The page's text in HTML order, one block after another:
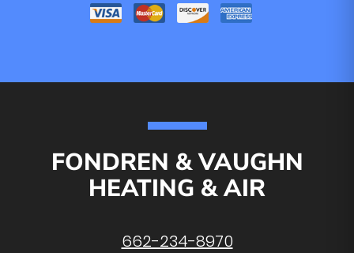
FONDREN & VAUGHN
HEATING & AIR
662-234-8970